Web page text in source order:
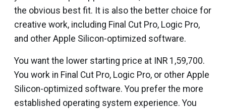
the obvious best fit. It is also the better choice for
creative work, including Final Cut Pro, Logic Pro,
and other Apple Silicon-optimized software.
You want the lower starting price at INR 1,59,700.
You work in Final Cut Pro, Logic Pro, or other Apple
Silicon-optimized software. You prefer the more
established operating system experience. You